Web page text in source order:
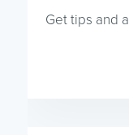
Get tips and